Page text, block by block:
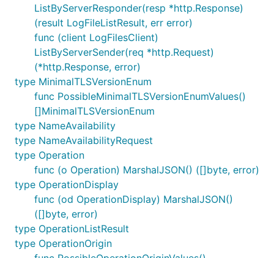
ListByServerResponder(resp *http.Response)
(result LogFileListResult, err error)
func (client LogFilesClient)
ListByServerSender(req *http.Request)
(*http.Response, error)
type MinimalTLSVersionEnum
func PossibleMinimalTLSVersionEnumValues()
[]MinimalTLSVersionEnum
type NameAvailability
type NameAvailabilityRequest
type Operation
func (o Operation) MarshalJSON() ([]byte, error)
type OperationDisplay
func (od OperationDisplay) MarshalJSON()
([]byte, error)
type OperationListResult
type OperationOrigin